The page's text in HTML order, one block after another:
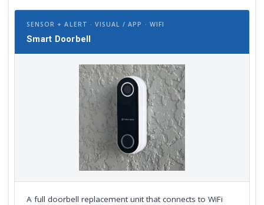
SENSOR + ALERT · VISUAL / APP · WIFI
Smart Doorbell
A full doorbell replacement unit that connects to WiFi